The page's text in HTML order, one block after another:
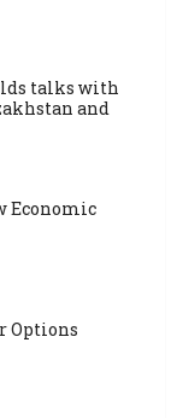
talks with
and
Economic
Options